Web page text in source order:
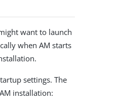
want to launch
when AM starts
settings. The
installation: